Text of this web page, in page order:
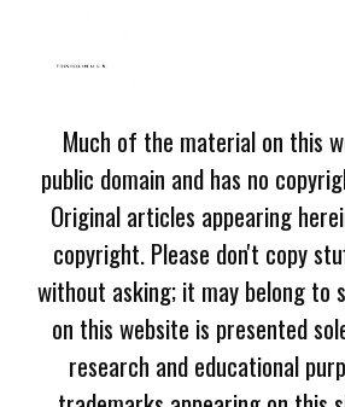
Much of the material on this
public domain and has no
Original articles appearing
copyright. Please don't copy
without asking; it may belong to
on this website is presented
research and educational